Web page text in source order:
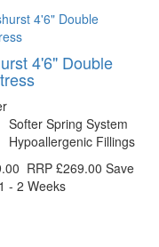
4'6" Double
Softer Spring System
Hypoallergenic Fillings
RRP £269.00 Save
1 - 2 Weeks